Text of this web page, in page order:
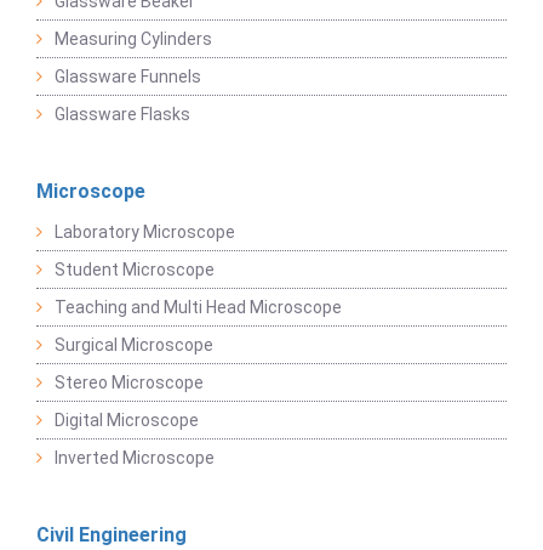
Measuring Cylinders
Glassware Funnels
Glassware Flasks
Microscope
Laboratory Microscope
Student Microscope
Teaching and Multi Head Microscope
Surgical Microscope
Stereo Microscope
Digital Microscope
Inverted Microscope
Civil Engineering